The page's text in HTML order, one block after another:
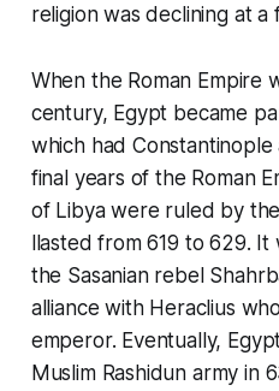
religion was declining at a
When the Roman Empire
century, Egypt became
which had Constantinople
final years of the Roman
of Libya were ruled by
llasted from 619 to 629.
the Sasanian rebel
alliance with Heraclius
emperor. Eventually,
Muslim Rashidun army in